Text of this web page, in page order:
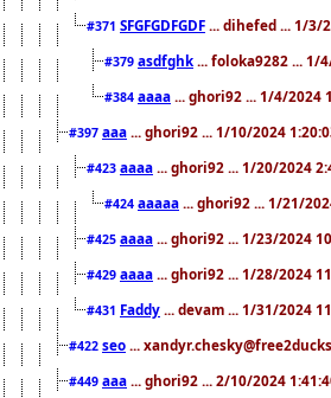
#371 SFGFGDFGDF ... dihefed ... 1/3/
#379 asdfghk ... foloka9282 ... 1/
#384 aaaa ... ghori92 ... 1/4/2024
#397 aaa ... ghori92 ... 1/10/2024
#423 aaaa ... ghori92 ... 1/20/2024
#424 aaaaa ... ghori92 ... 1/21/
#425 aaaa ... ghori92 ... 1/23/2024
#429 aaaa ... ghori92 ... 1/28/2024
#431 Faddy ... devam ... 1/31/2024
#422 seo ...
#449 aaa ... ghori92 ... 2/10/2024